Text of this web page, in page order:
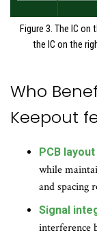
Figure 3. The IC
the IC on the
Who
Keepout
PCB
while
and spacing
Signal
interference